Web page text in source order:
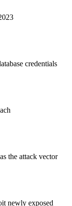
credentials
the attack vector
newly exposed